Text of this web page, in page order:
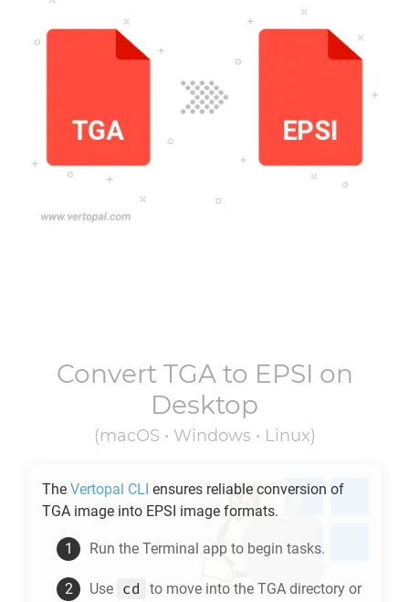
Convert TGAto EPSI on
Desktop
(macOS • Windows • Linux)
The Vertopal CLI ensures reliable conversion of
TGA image into EPSI image formats.
Run the Terminal app to begin tasks.
Use cd to move into the TGA directory or